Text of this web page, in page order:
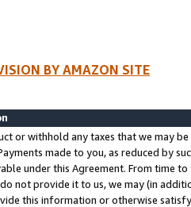
BY AMAZON SITE
or withhold any taxes that we may
made to you, as reduced by
under this Agreement. From time
not provide it to us, we may (in
this information or otherwise